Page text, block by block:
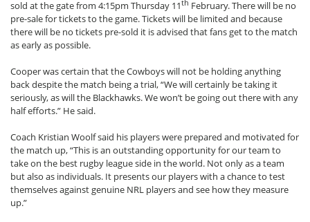
sold at the gate from 4:15pm Thursday 11th February. There will be no
pre-sale for tickets to the game. Tickets will be limited and because
there will be no tickets pre-sold it is advised that fans get to the match
as early as possible.
Cooper was certain that the Cowboys will not be holding anything
back despite the match being a trial, “We will certainly be taking it
seriously, as will the Blackhawks. We won’t be going out there with any
half efforts.” He said.
Coach Kristian Woolf said his players were prepared and motivated for
the match up, “This is an outstanding opportunity for our team to
take on the best rugby league side in the world. Not only as a team
but also as individuals. It presents our players with a chance to test
themselves against genuine NRL players and see how they measure
up.”